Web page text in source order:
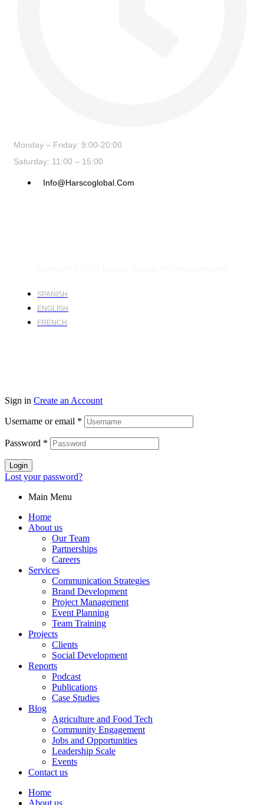
Monday – Friday: 9:00-20:00
Saturday: 11:00 – 15:00
Info@harscoglobal.com
SPANISH
ENGLISH
FRENCH
Sign in Create an Account
Username or email *
Password *
Login
Lost your password?
Main Menu
Home
About us
Our Team
Partnerships
Careers
Services
Communication Strategies
Brand Development
Project Management
Event Planning
Team Training
Projects
Clients
Social Development
Reports
Podcast
Publications
Case Studies
Blog
Agriculture and Food Tech
Community Engagement
Jobs and Opportunities
Leadership Scale
Events
Contact us
Home